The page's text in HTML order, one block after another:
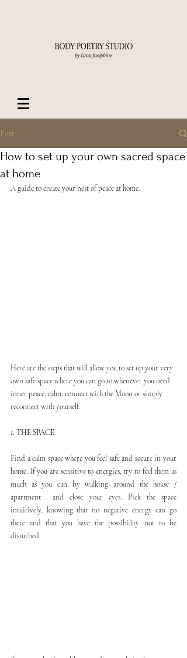
Post
How to set up your own sacred space
at home
A guide to create your nest of peace at home.
Here are the steps that will allow you to set up your very
own safe space where you can go to whenever you need
inner peace, calm, connect with the Moon or simply
reconnect with yourself.
1. THE SPACE
Find a calm space where you feel safe and secure in your
home. If you are sensitive to energies, try to feel them as
much as you can by walking around the house /
apartment  and close your eyes. Pick the space
intuitively, knowing that no negative energy can go
there and that you have the possibility not to be
disturbed,